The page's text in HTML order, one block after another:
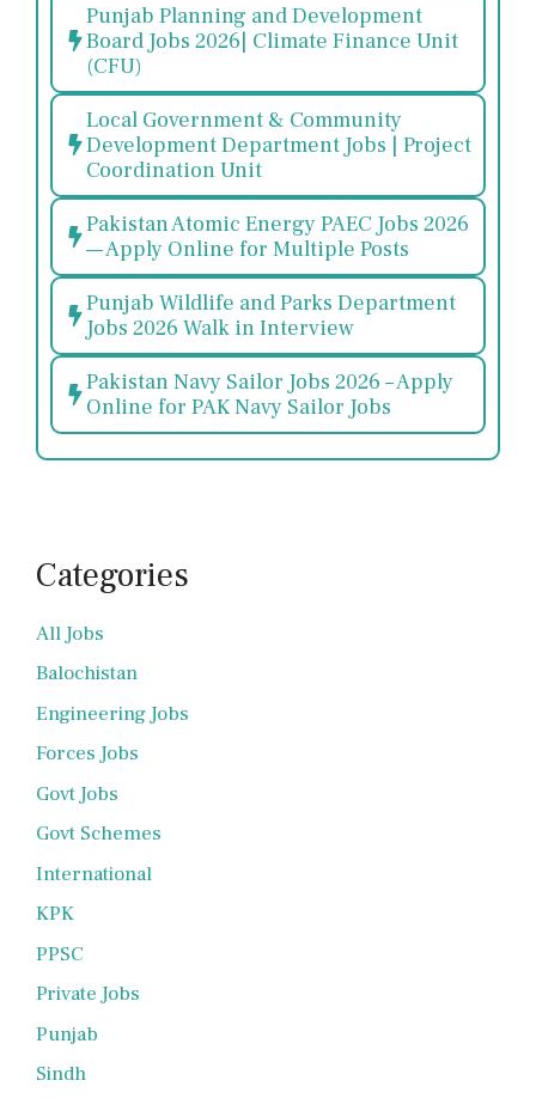
Punjab Planning and Development
Board Jobs 2026| Climate Finance Unit
(CFU)
Local Government & Community
Development Department Jobs | Project
Coordination Unit
Pakistan Atomic Energy PAEC Jobs 2026
— Apply Online for Multiple Posts
Punjab Wildlife and Parks Department
Jobs 2026 Walk in Interview
Pakistan Navy Sailor Jobs 2026 – Apply
Online for PAK Navy Sailor Jobs
Categories
All Jobs
Balochistan
Engineering Jobs
Forces Jobs
Govt Jobs
Govt Schemes
International
KPK
PPSC
Private Jobs
Punjab
Sindh